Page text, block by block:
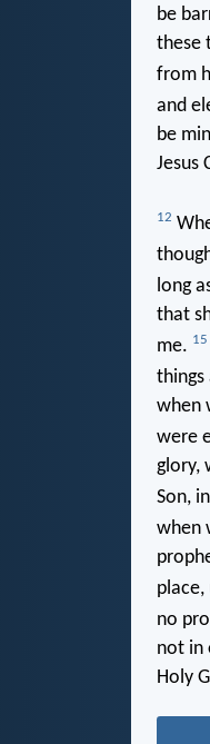
be
these
from
and
be
Jesus
12
long
that
me. 15
things
when
were
glory,
Son,
when
no
not in
Holy